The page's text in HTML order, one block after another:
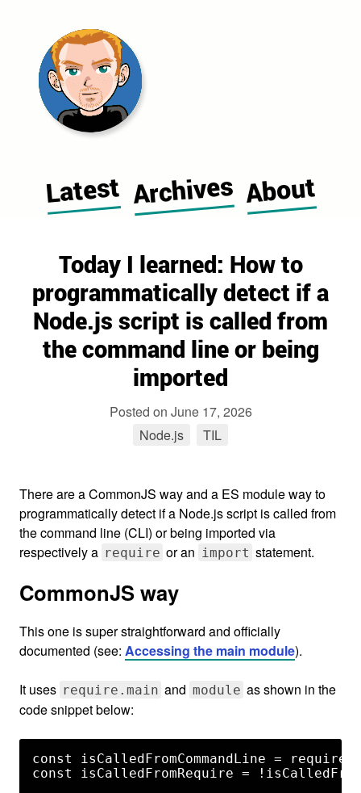
Latest Archives About
Today I learned: How to
programmatically detect if a
Node.js script is called from
the command line or being
imported
Posted on June 17, 2026
Node.js
TIL
There are a CommonJS way and a ES module way to
programmatically detect if a Node.js script is called from
the command line (CLI) or being imported via
respectively a require or an import statement.
CommonJS way
This one is super straightforward and officially
documented (see: Accessing the main module).
It uses require.main and module as shown in the
code snippet below:
const isCalledFromCommandLine =
const isCalledFromRequire =